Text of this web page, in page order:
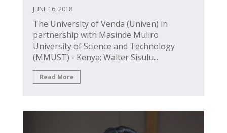
JUNE 16, 2018
The University of Venda (Univen) in
partnership with Masinde Muliro
University of Science and Technology
(MMUST) - Kenya; Walter Sisulu...
Read More